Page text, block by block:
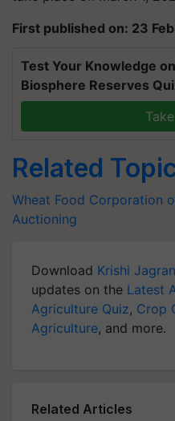
First published on: 23
Test Your Knowledge
Biosphere Reserves
Related
Wheat Food Corporation
Auctioning
Download Krishi
updates on the Latest
Agriculture Quiz, Crop
Agriculture, and more.
Related Articles